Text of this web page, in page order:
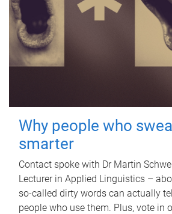
Why people who
smarter
Contact spoke with Dr Martin
Lecturer in Applied Linguistics –
so-called dirty words can actually
people who use them. Plus, vote in